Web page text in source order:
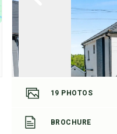
19 PHOTOS
BROCHURE